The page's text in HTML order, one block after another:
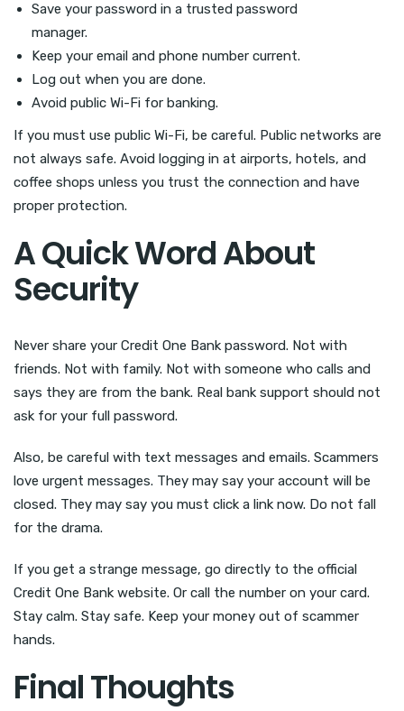
Save your password in a trusted password
manager.
Keep your email and phone number current.
Log out when you are done.
Avoid public Wi-Fi for banking.
If you must use public Wi-Fi, be careful. Public networks are
not always safe. Avoid logging in at airports, hotels, and
coffee shops unless you trust the connection and have
proper protection.
A Quick Word About
Security
Never share your Credit One Bank password. Not with
friends. Not with family. Not with someone who calls and
says they are from the bank. Real bank support should not
ask for your full password.
Also, be careful with text messages and emails. Scammers
love urgent messages. They may say your account will be
closed. They may say you must click a link now. Do not fall
for the drama.
If you get a strange message, go directly to the official
Credit One Bank website. Or call the number on your card.
Stay calm. Stay safe. Keep your money out of scammer
hands.
Final Thoughts